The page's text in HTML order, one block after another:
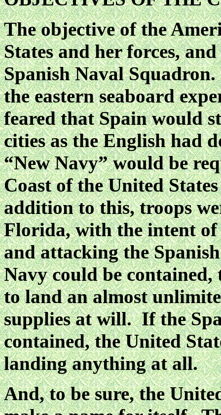
The objective of the
States and her forces,
Spanish Naval
the eastern seaboard
feared that Spain would
cities as the English had
“New Navy” would be
Coast of the United
addition to this, troops
Florida, with the intent
and attacking the
Navy could be contained,
to land an almost
supplies at will. If the
contained, the United
landing anything at all.
And, to be sure, the